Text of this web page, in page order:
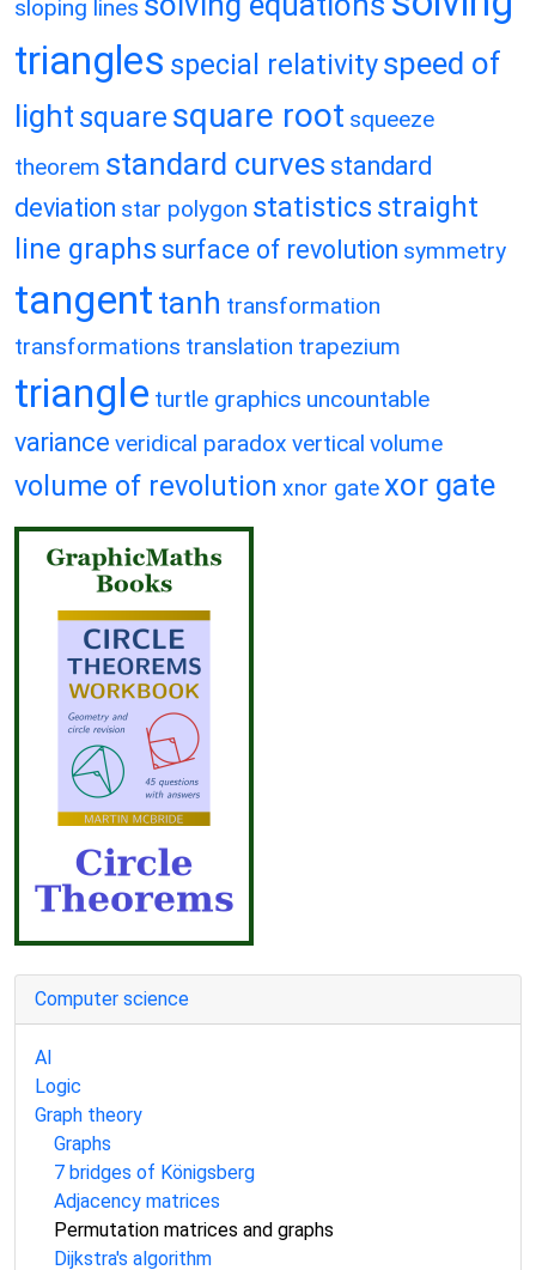
sloping lines
triangles special relativityspeed of
light square square root squeeze
theorem standard curves standard
deviation star polygon statistics straight
line graphs surface of revolution symmetry
tangent tanh transformation
transformations translation trapezium
triangle turtle graphics uncountable
variance veridical paradox vertical volume
volume of revolution xnor gatexor gate
Computer science
AI
Logic
Graph theory
Graphs
7 bridges of Königsberg
Adjacency matrices
Permutation matrices and graphs
Dijkstra's algorithm